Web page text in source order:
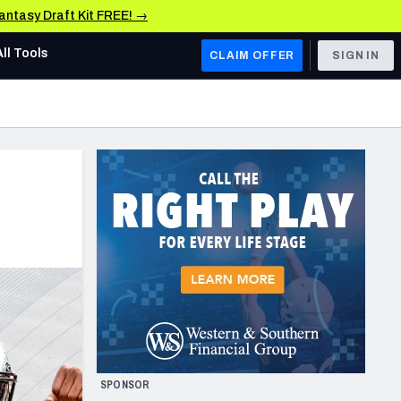
Draft Kit FREE! →
AFC WEST
Los Angeles Chargers
Kansas City Chiefs
Las Vegas Raiders
NFC WEST
San Francisco 49ers
Arizona Cardinals
Los Angeles Rams
& Stats
Tools CLAIM OFFER SIGN IN
SPONSOR